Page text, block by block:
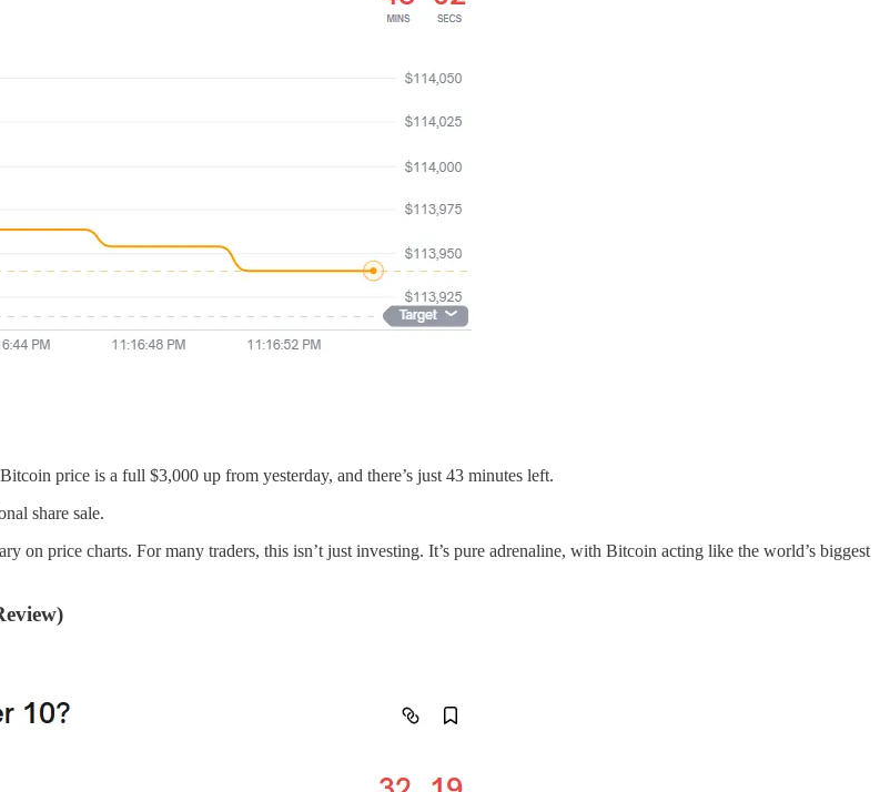
price is a full $3,000 up from yesterday, and there’s just 43 minutes left.
share sale.
price charts. For many traders, this isn’t just investing. It’s pure adrenaline, with Bitcoin acting like the world’s biggest